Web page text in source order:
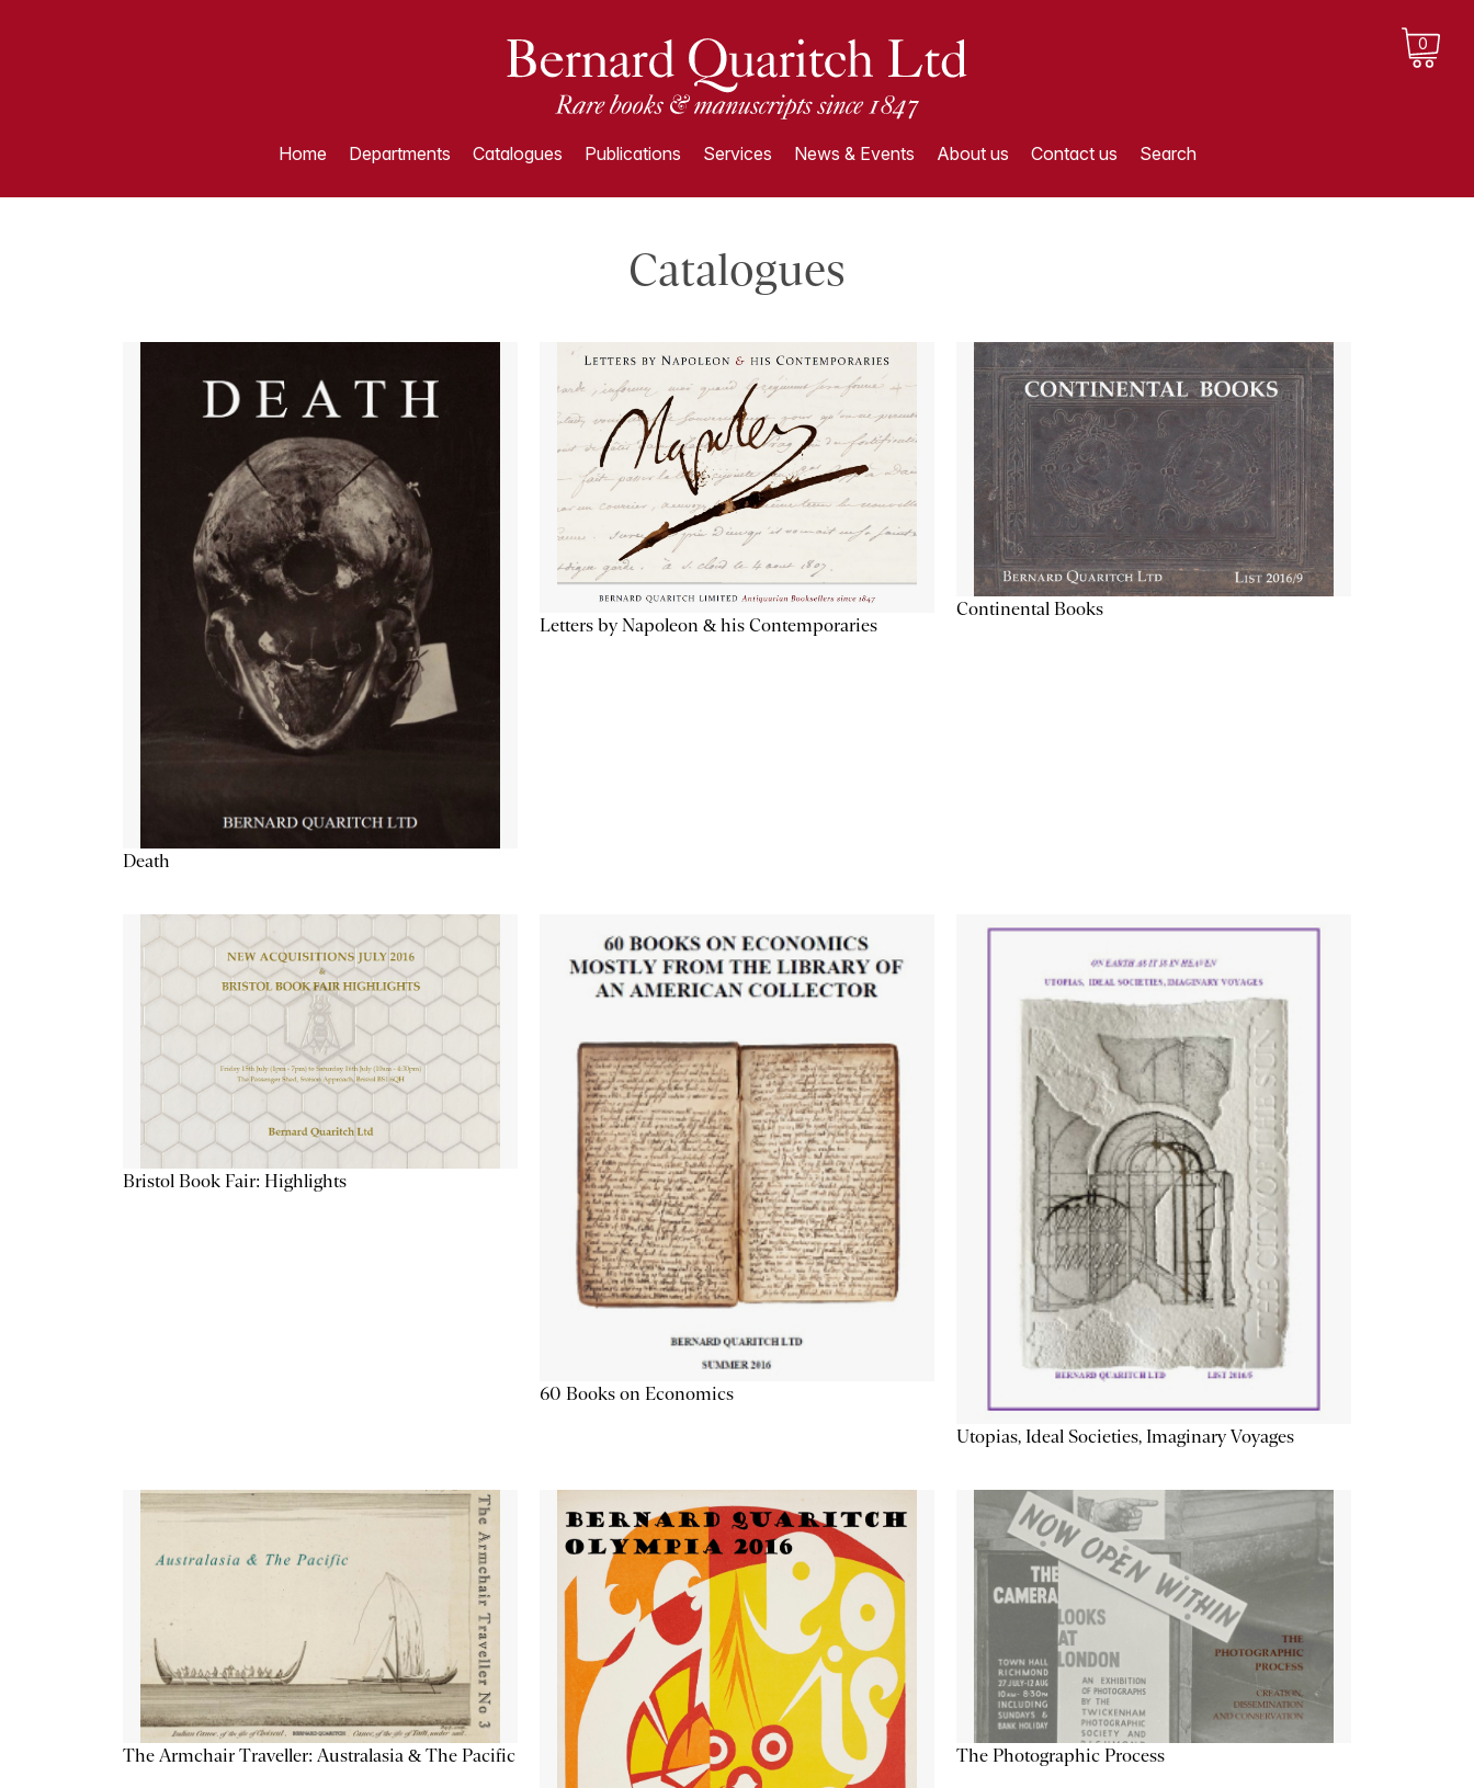
0
Home Departments Catalogues Publications Services News & Events About us Contact us Search
Catalogues
Death
Letters by Napoleon & his Contemporaries
Continental Books
Bristol Book Fair: Highlights
60 Books on Economics
Utopias, Ideal Societies, Imaginary Voyages
The Armchair Traveller: Australasia & The Pacific The Photographic Process